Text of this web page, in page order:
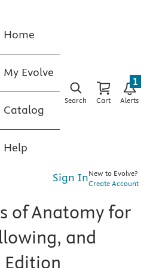
Home
My Evolve
Catalog
Help
Search Cart Alerts
1
Sign InNew to Evolve?
Create Account
of Anatomy for
and